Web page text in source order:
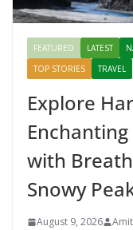
FEATURED LATEST
TOP STORIES
TRAVEL
Explore
with
Snowy
August 9, 2026